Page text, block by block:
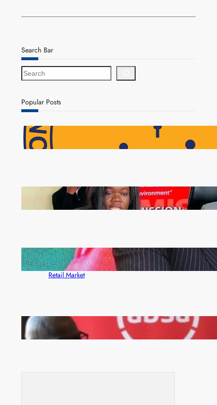
Search Bar
S
e
r
c
Popular Posts
NAPSA Hands K39.6 Million Lifeline to 17,800
Pensioners as Landmark Reforms Take Effect
ZAM gears up for 16th Annual Manufacturers’
month
ZACCI Hails Puma Energy’s First Digital Fuel
Rewards Platform as Game-Changer for Zambia’s
Retail Market
FQM inks landmark local content MoU with 5 Banks